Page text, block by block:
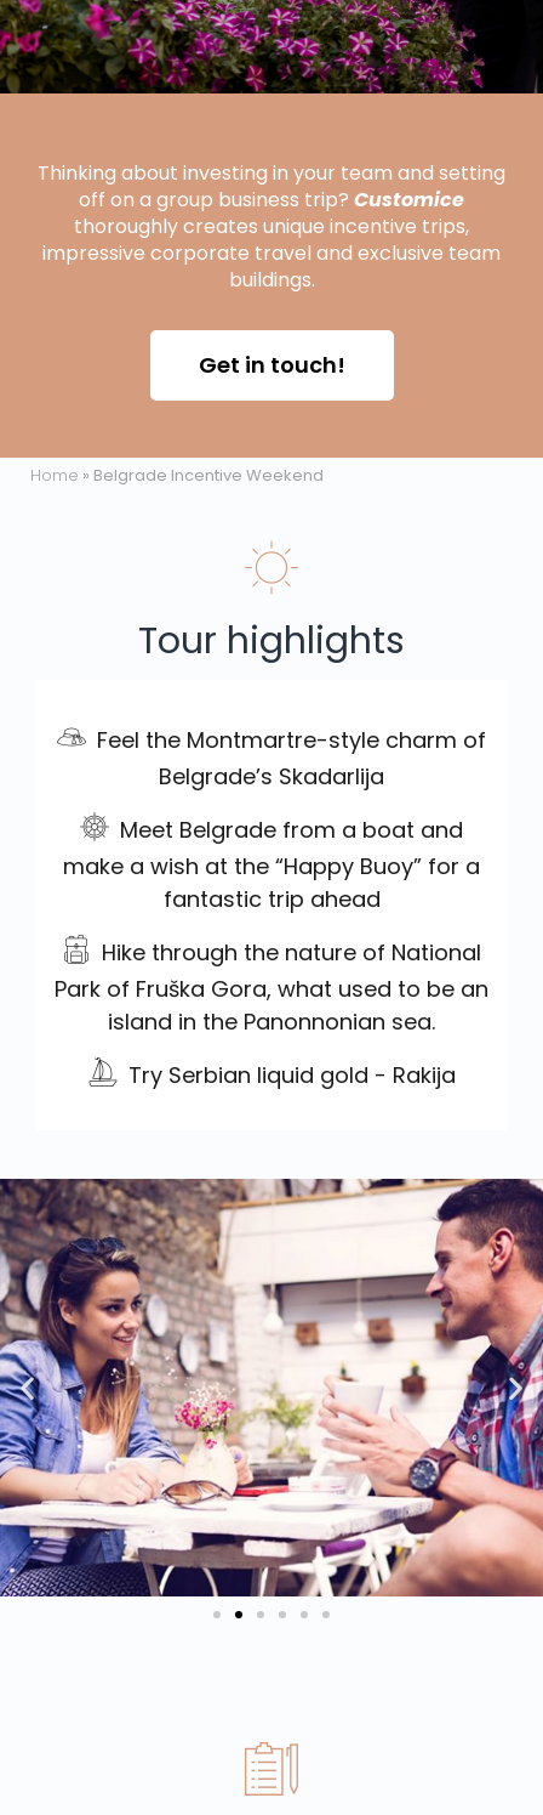
Thinking about investing in your team and setting
off on a group business trip? Customice
thoroughly creates unique incentive trips,
impressive corporate travel and exclusive team
buildings.
Get in touch!
Home » Belgrade Incentive Weekend
Tour highlights
Feel the Montmartre-style charm of
Belgrade’s Skadarlija
Meet Belgrade from a boat and
make a wish at the “Happy Buoy” for a
fantastic trip ahead
Hike through the nature of National
Park of Fruška Gora, what used to be an
island in the Panonnonian sea.
Try Serbian liquid gold - Rakija